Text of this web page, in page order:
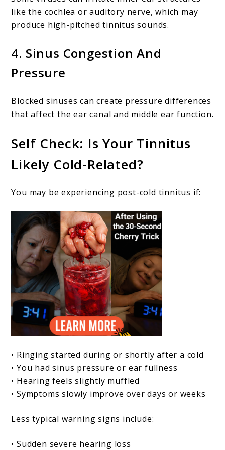
like the cochlea or auditory nerve, which may
produce high-pitched tinnitus sounds.
4. Sinus Congestion And
Pressure
Blocked sinuses can create pressure differences
that affect the ear canal and middle ear function.
Self Check: Is Your Tinnitus
Likely Cold-Related?
You may be experiencing post-cold tinnitus if:
• Ringing started during or shortly after a cold
• You had sinus pressure or ear fullness
• Hearing feels slightly muffled
• Symptoms slowly improve over days or weeks
Less typical warning signs include:
• Sudden severe hearing loss